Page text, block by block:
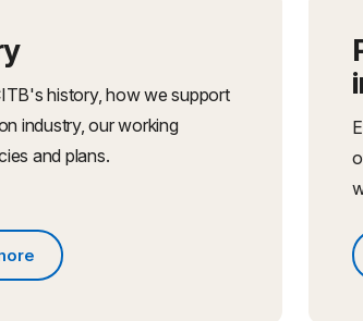
history, how we support
industry, our working
and plans.
about what we do